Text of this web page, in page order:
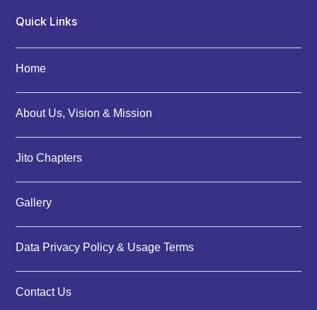
Quick Links
Home
About Us, Vision & Mission
Jito Chapters
Gallery
Data Privacy Policy & Usage Terms
Contact Us